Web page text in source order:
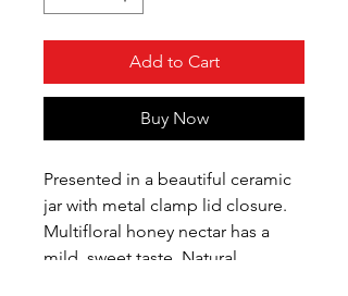
Add to Cart
Buy Now
Presented in a beautiful ceramic
jar with metal clamp lid closure.
Multifloral honey nectar has a
mild, sweet taste. Natural